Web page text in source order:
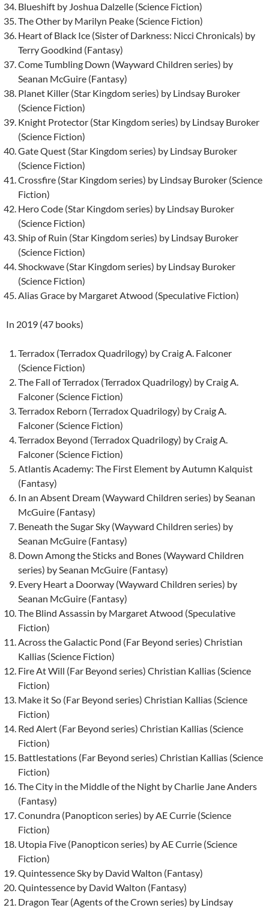
Blueshift by Joshua Dalzelle (Science Fiction)
The Other by Marilyn Peake (Science Fiction)
Heart of Black Ice (Sister of Darkness: Nicci Chronicals) by
Terry Goodkind (Fantasy)
Come Tumbling Down (Wayward Children series) by
Seanan McGuire (Fantasy)
Planet Killer (Star Kingdom series) by Lindsay Buroker
(Science Fiction)
Knight Protector (Star Kingdom series) by Lindsay Buroker
(Science Fiction)
Gate Quest (Star Kingdom series) by Lindsay Buroker
(Science Fiction)
Crossfire (Star Kingdom series) by Lindsay Buroker (Science
Fiction)
Hero Code (Star Kingdom series) by Lindsay Buroker
(Science Fiction)
Ship of Ruin (Star Kingdom series) by Lindsay Buroker
(Science Fiction)
Shockwave (Star Kingdom series) by Lindsay Buroker
(Science Fiction)
Alias Grace by Margaret Atwood (Speculative Fiction)
In 2019 (47 books)
Terradox (Terradox Quadrilogy) by Craig A. Falconer
(Science Fiction)
The Fall of Terradox (Terradox Quadrilogy) by Craig A.
Falconer (Science Fiction)
Terradox Reborn (Terradox Quadrilogy) by Craig A.
Falconer (Science Fiction)
Terradox Beyond (Terradox Quadrilogy) by Craig A.
Falconer (Science Fiction)
Atlantis Academy: The First Element by Autumn Kalquist
(Fantasy)
In an Absent Dream (Wayward Children series) by Seanan
McGuire (Fantasy)
Beneath the Sugar Sky (Wayward Children series) by
Seanan McGuire (Fantasy)
Down Among the Sticks and Bones (Wayward Children
series) by Seanan McGuire (Fantasy)
Every Heart a Doorway (Wayward Children series) by
Seanan McGuire (Fantasy)
The Blind Assassin by Margaret Atwood (Speculative
Fiction)
Across the Galactic Pond (Far Beyond series) Christian
Kallias (Science Fiction)
Fire At Will (Far Beyond series) Christian Kallias (Science
Fiction)
Make it So (Far Beyond series) Christian Kallias (Science
Fiction)
Red Alert (Far Beyond series) Christian Kallias (Science
Fiction)
Battlestations (Far Beyond series) Christian Kallias (Science
Fiction)
The City in the Middle of the Night by Charlie Jane Anders
(Fantasy)
Conundra (Panopticon series) by AE Currie (Science
Fiction)
Utopia Five (Panopticon series) by AE Currie (Science
Fiction)
Quintessence Sky by David Walton (Fantasy)
Quintessence by David Walton (Fantasy)
Dragon Tear (Agents of the Crown series) by Lindsay